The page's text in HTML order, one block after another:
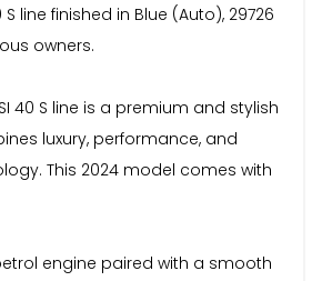
S line finished in Blue (Auto), 29726
owners.
40 S line is a premium and stylish
luxury, performance, and
This 2024 model comes with
engine paired with a smooth